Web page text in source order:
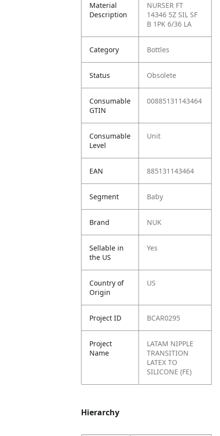
Material
Description
NURSER FT
14346 5Z SIL SF
B 1PK 6/36 LA
Category Bottles
Status Obsolete
Consumable
GTIN
00885131143464
Consumable
Level
Unit
EAN 885131143464
Segment Baby
Brand NUK
Sellable in
the US
Yes
Country of
Origin
US
Project ID BCAR0295
Project
Name
LATAM NIPPLE
TRANSITION
LATEX TO
SILICONE (FE)
Hierarchy